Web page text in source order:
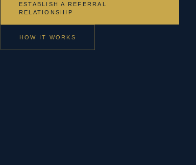
ESTABLISH A REFERRAL
RELATIONSHIP
HOW IT WORKS